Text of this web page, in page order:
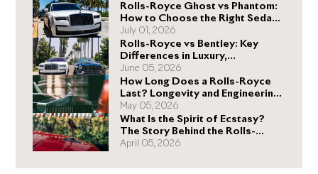
Rolls-Royce Ghost vs Phantom:
How to Choose the Right Sedan
for You
July 01, 2026
Rolls-Royce vs Bentley: Key
Differences in Luxury,
Performance, and Design
June 05, 2026
How Long Does a Rolls-Royce
Last? Longevity and Engineering
Explained
May 05, 2026
What Is the Spirit of Ecstasy?
The Story Behind the Rolls-
Royce Hood Ornament
April 05, 2026